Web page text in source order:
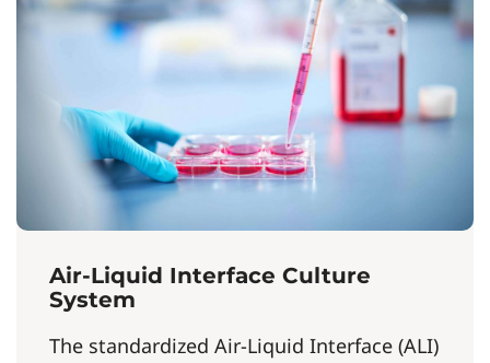
Air-Liquid Interface Culture
System
The standardized Air-Liquid Interface (ALI)